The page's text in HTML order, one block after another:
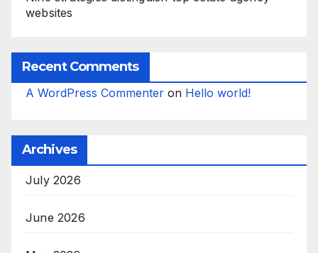
websites
Recent Comments
A WordPress Commenter on Hello world!
Archives
July 2026
June 2026